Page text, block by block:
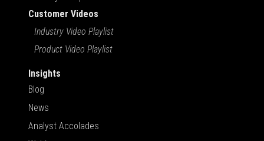
Customer Videos
Industry Video Playlist
Product Video Playlist
Insights
Blog
News
Analyst Accolades